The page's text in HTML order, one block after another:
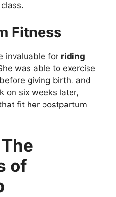
Fitness
invaluable for riding
was able to exercise
giving birth, and
on six weeks later,
fit her postpartum
of